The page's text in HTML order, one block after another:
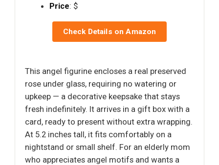
Price: $
Check Details on Amazon
This angel figurine encloses a real preserved
rose under glass, requiring no watering or
upkeep — a decorative keepsake that stays
fresh indefinitely. It arrives in a gift box with a
card, ready to present without extra wrapping.
At 5.2 inches tall, it fits comfortably on a
nightstand or small shelf. For an elderly mom
who appreciates angel motifs and wants a